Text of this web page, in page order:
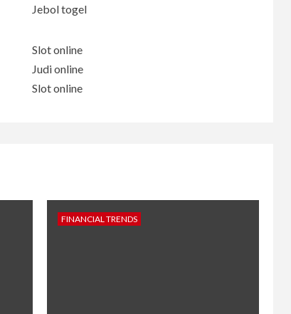
Jebol togel
Slot online
Judi online
Slot online
FINANCIAL TRENDS